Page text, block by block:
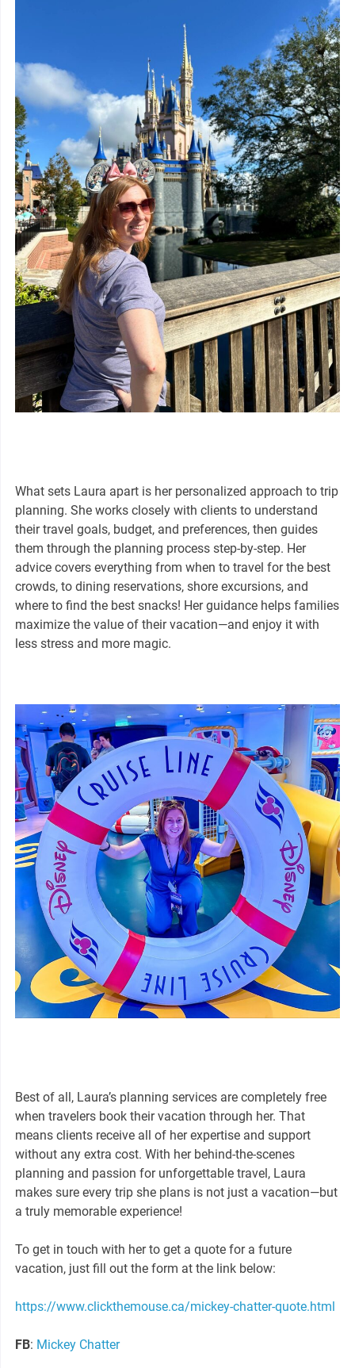
What sets Laura apart is her personalized approach to trip
planning. She works closely with clients to understand
their travel goals, budget, and preferences, then guides
them through the planning process step-by-step. Her
advice covers everything from when to travel for the best
crowds, to dining reservations, shore excursions, and
where to find the best snacks! Her guidance helps families
maximize the value of their vacation—and enjoy it with
less stress and more magic.
Best of all, Laura’s planning services are completely free
when travelers book their vacation through her. That
means clients receive all of her expertise and support
without any extra cost. With her behind-the-scenes
planning and passion for unforgettable travel, Laura
makes sure every trip she plans is not just a vacation—but
a truly memorable experience!
To get in touch with her to get a quote for a future
vacation, just fill out the form at the link below:
https://www.clickthemouse.ca/mickey-chatter-quote.html
FB: Mickey Chatter